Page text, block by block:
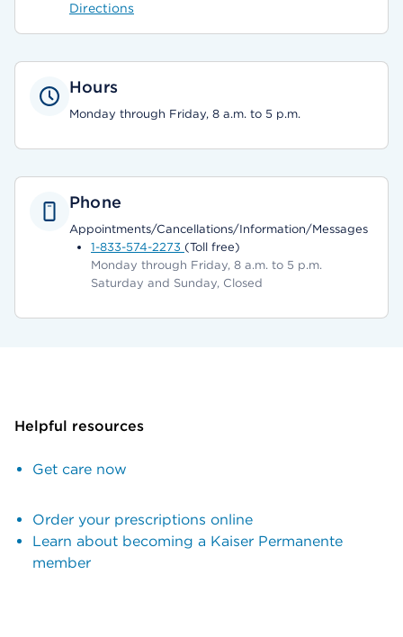
Directions
Hours
Monday through Friday, 8 a.m. to 5 p.m.
Phone
Appointments/Cancellations/Information/Messages
1-833-574-2273 (Toll free)
Monday through Friday, 8 a.m. to 5 p.m.
Saturday and Sunday, Closed
Helpful resources
Get care now
Order your prescriptions online
Learn about becoming a Kaiser Permanente
member